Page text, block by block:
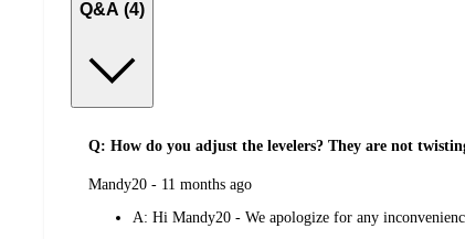
Q&A (4)
Q: How do you adjust the levelers? They are not
submitted
Mandy20 - 11 months ago
A: Hi Mandy20 - We apologize for any